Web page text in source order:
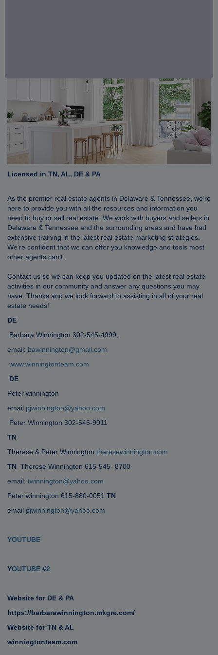
Licensed in TN, AL, DE & PA
As the premier real estate agents in Delaware & Tennessee, we’re
here to provide you with all the resources and information you
need to buy or sell real estate. We work with buyers and sellers in
Delaware & Tennessee and the surrounding areas and have had
extensive training in the latest real estate marketing strategies.
We’re confident that we can offer you knowledge and tools most
other agents can’t.
Contact us so we can keep you updated on the latest real estate
activities in our community and answer any questions you may
have. Thanks and we look forward to assisting in all of your real
estate needs!
DE
Barbara Winnington 302-545-4999,
email: bawinnington@gmail.com
www.winningtonteam.com
DE
Peter winnington
email pjwinnington@yahoo.com
Peter Winnington 302-545-9011
TN
Therese & Peter Winnington theresewinnington.com
TN Therese Winnington 615-545- 8700
email: twinnington@yahoo.com
Peter winnington 615-880-0051 TN
email pjwinnington@yahoo.com
YOUTUBE
YOUTUBE #2
Website for DE & PA
https://barbarawinnington.mkgre.com/
Website for TN & AL
winningtonteam.com